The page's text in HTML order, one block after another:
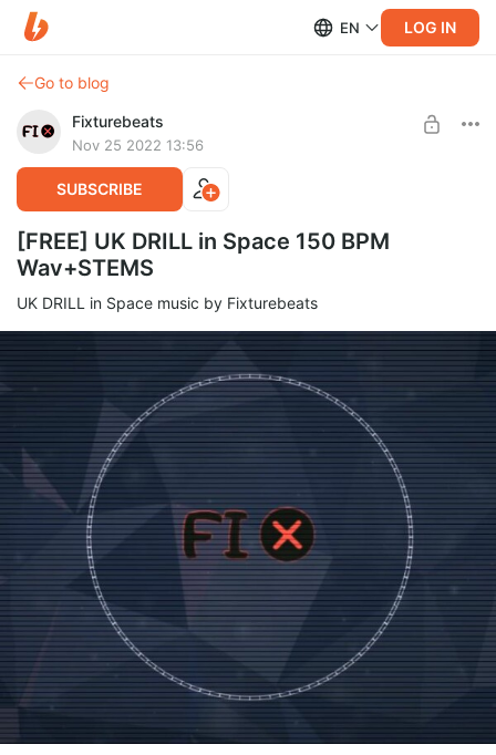
EN LOG IN
Go to blog
Fixturebeats
Nov 25 2022 13:56
SUBSCRIBE
[FREE] UK DRILL in Space 150 BPM
Wav+STEMS
UK DRILL in Space music by Fixturebeats